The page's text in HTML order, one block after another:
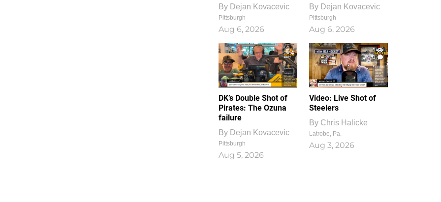
By Dejan Kovacevic
Pittsburgh
Aug 6, 2026
By Dejan Kovacevic
Pittsburgh
Aug 6, 2026
DK’s Double Shot of
Pirates: The Ozuna
failure
By Dejan Kovacevic
Pittsburgh
Aug 5, 2026
1
0
Video: Live Shot of
Steelers
By Chris Halicke
Latrobe, Pa.
Aug 3, 2026